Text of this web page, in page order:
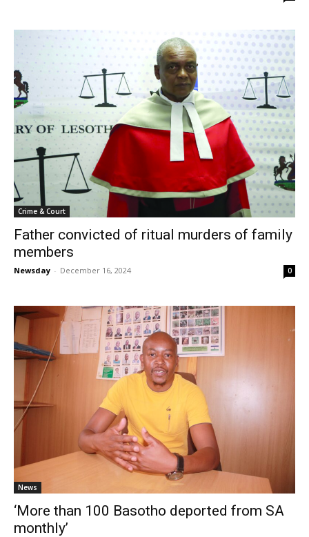
Crime & Court
Father convicted of ritual murders of family
members
Newsday - December 16, 2024 0
News
‘More than 100 Basotho deported from SA
monthly’